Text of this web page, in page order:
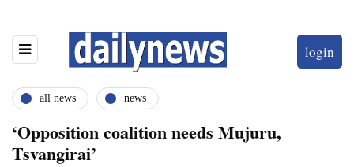
login
all news news
‘Opposition coalition needs Mujuru,
Tsvangirai’